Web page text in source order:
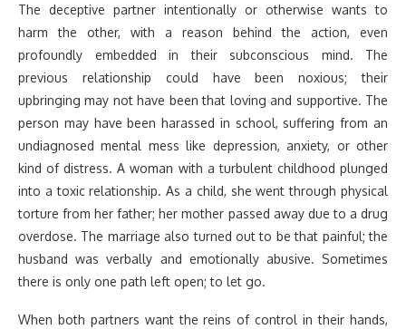
The deceptive partner intentionally or otherwise wants to
harm the other, with a reason behind the action, even
profoundly embedded in their subconscious mind. The
previous relationship could have been noxious; their
upbringing may not have been that loving and supportive. The
person may have been harassed in school, suffering from an
undiagnosed mental mess like depression, anxiety, or other
kind of distress. A woman with a turbulent childhood plunged
into a toxic relationship. As a child, she went through physical
torture from her father; her mother passed away due to a drug
overdose. The marriage also turned out to be that painful; the
husband was verbally and emotionally abusive. Sometimes
there is only one path left open; to let go.
When both partners want the reins of control in their hands,